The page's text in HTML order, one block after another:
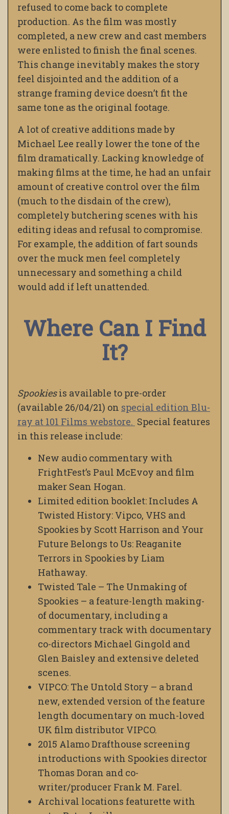
refused to come back to complete
production. As the film was mostly
completed, a new crew and cast members
were enlisted to finish the final scenes.
This change inevitably makes the story
feel disjointed and the addition of a
strange framing device doesn’t fit the
same tone as the original footage.
A lot of creative additions made by
Michael Lee really lower the tone of the
film dramatically. Lacking knowledge of
making films at the time, he had an unfair
amount of creative control over the film
(much to the disdain of the crew),
completely butchering scenes with his
editing ideas and refusal to compromise.
For example, the addition of fart sounds
over the muck men feel completely
unnecessary and something a child
would add if left unattended.
Where Can I Find
It?
Spookiesis available to pre-order
(available 26/04/21) on special edition Blu-
ray at 101 Films webstore. Special features
in this release include:
New audio commentary with
FrightFest’s Paul McEvoy and film
maker Sean Hogan.
Limited edition booklet: Includes A
Twisted History: Vipco, VHS and
Spookies by Scott Harrison and Your
Future Belongs to Us: Reaganite
Terrors in Spookies by Liam
Hathaway.
Twisted Tale – The Unmaking of
Spookies – a feature-length making-
of documentary, including a
commentary track with documentary
co-directors Michael Gingold and
Glen Baisley and extensive deleted
scenes.
VIPCO: The Untold Story – a brand
new, extended version of the feature
length documentary on much-loved
UK film distributor VIPCO.
2015 Alamo Drafthouse screening
introductions with Spookies director
Thomas Doran and co-
writer/producer Frank M. Farel.
Archival locations featurette with